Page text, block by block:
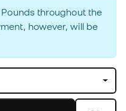
throughout the
however, will be